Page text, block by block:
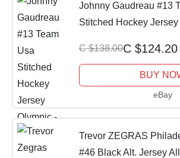
Johnny Gaudreau #13
Stitched Hockey
C $138.00C $124.20
BUY
eBay
Trevor ZEGRAS
#46 Black Alt. Jersey